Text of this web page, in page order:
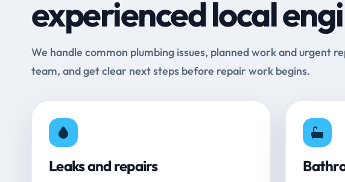
experienced local
We handle common plumbing issues, planned work and urgent
team, and get clear next steps before repair work begins.
Leaks and repairs